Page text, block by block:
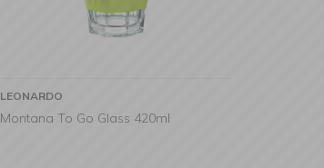
LEONARDO
Montana To Go Glass 420ml